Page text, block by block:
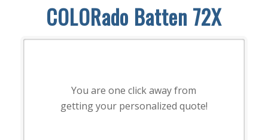
COLORado Batten 72X
You are one click away from
getting your personalized quote!